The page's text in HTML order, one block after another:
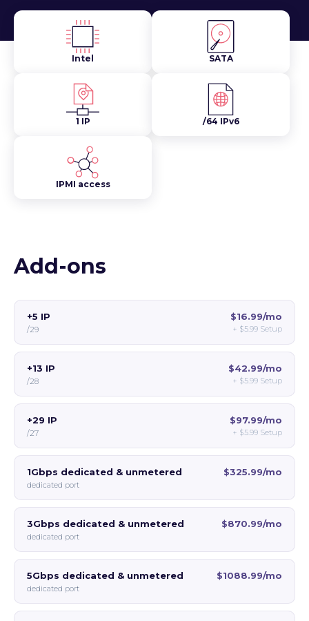
Intel SATA
1 IP /64 IPv6
IPMI access
Add-ons
+5 IP
/29
$16.99/mo
+ $5.99 Setup
+13 IP
/28
$42.99/mo
+ $5.99 Setup
+29 IP
/27
$97.99/mo
+ $5.99 Setup
1Gbps dedicated & unmetered
dedicated port
$325.99/mo
3Gbps dedicated & unmetered
dedicated port
$870.99/mo
5Gbps dedicated & unmetered
dedicated port
$1088.99/mo